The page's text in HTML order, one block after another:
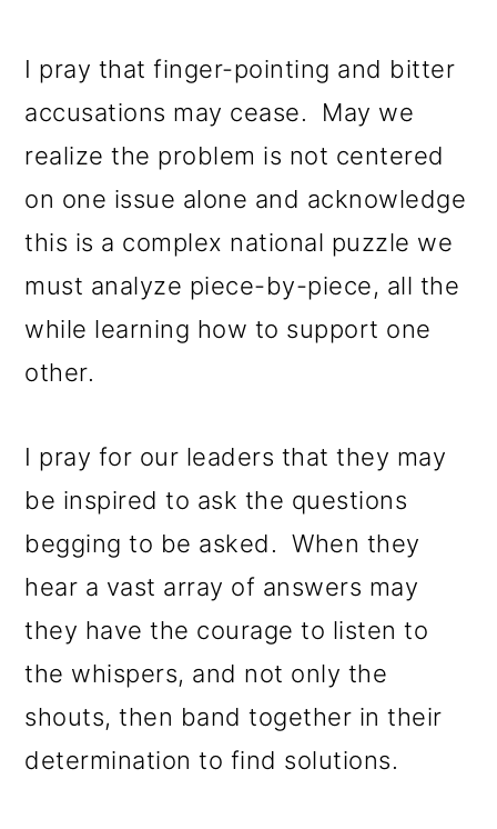
I pray that finger-pointing and bitter
accusations may cease. May we
realize the problem is not centered
on one issue alone and acknowledge
this is a complex national puzzle we
must analyze piece-by-piece, all the
while learning how to support one
other.
I pray for our leaders that they may
be inspired to ask the questions
begging to be asked. When they
hear a vast array of answers may
they have the courage to listen to
the whispers, and not only the
shouts, then band together in their
determination to find solutions.